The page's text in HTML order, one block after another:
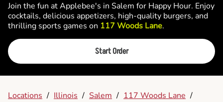
Join the fun at Applebee's in Salem for Happy Hour. Enjoy
cocktails, delicious appetizers, high-quality burgers, and
thrilling sports games on 117 Woods Lane.
Start Order
Locations / Illinois / Salem / 117 Woods Lane /